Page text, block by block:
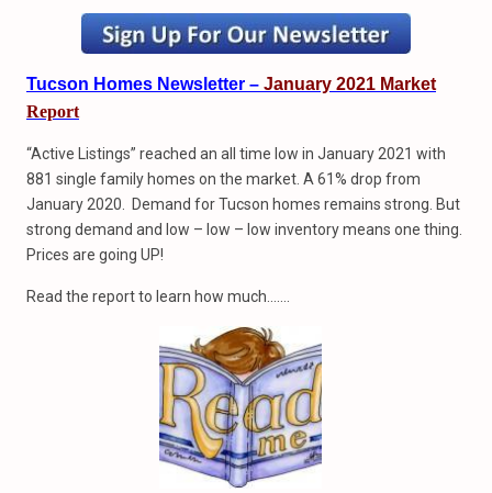
Tucson Homes Newsletter – January 2021 Market
Report
“Active Listings” reached an all time low in January 2021 with
881 single family homes on the market. A 61% drop from
January 2020. Demand for Tucson homes remains strong. But
strong demand and low – low – low inventory means one thing.
Prices are going UP!
Read the report to learn how much…….